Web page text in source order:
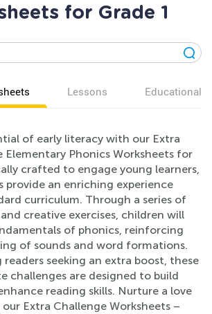
for Grade 1
Lessons Educational
of early literacy with our Extra
Elementary Phonics Worksheets for
crafted to engage young learners,
provide an enriching experience
curriculum. Through a series of
creative exercises, children will
of phonics, reinforcing
of sounds and word formations.
seeking an extra boost, these
challenges are designed to build
reading skills. Nurture a love
Extra Challenge Worksheets –